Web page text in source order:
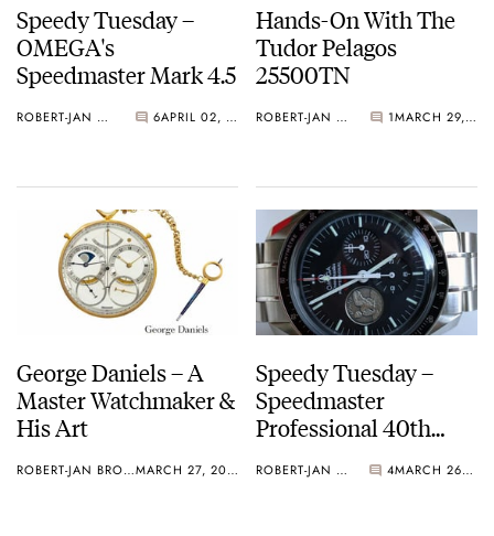
Speedy Tuesday –
OMEGA's
Speedmaster Mark 4.5
ROBERT-JAN BROER 6 APRIL 02, 2013
Hands-On With The
Tudor Pelagos
25500TN
ROBERT-JAN BROER 1 MARCH 29, 2013
George Daniels – A
Master Watchmaker &
His Art
ROBERT-JAN BROER MARCH 27, 2013
Speedy Tuesday –
Speedmaster
Professional 40th
And Something
ROBERT-JAN BROER 4 MARCH 26, 2013